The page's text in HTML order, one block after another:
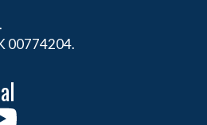
00774204.